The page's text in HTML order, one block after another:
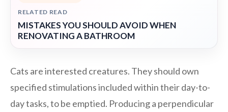
RELATED READ
MISTAKES YOU SHOULD AVOID WHEN
RENOVATING A BATHROOM
Cats are interested creatures. They should own
specified stimulations included within their day-to-
day tasks, to be emptied. Producing a perpendicular